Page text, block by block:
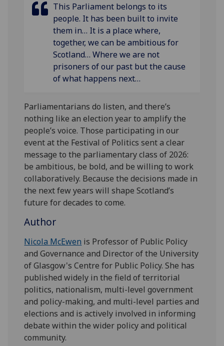
This Parliament belongs to its
people. It has been built to invite
them in… It is a place where,
together, we can be ambitious for
Scotland… Where we are not
prisoners of our past but the cause
of what happens next…
Parliamentarians do listen, and there’s
nothing like an election year to amplify the
people’s voice. Those participating in our
event at the Festival of Politics sent a clear
message to the parliamentary class of 2026:
be ambitious, be bold, and be willing to work
collaboratively. Because the decisions made in
the next few years will shape Scotland’s
future for decades to come.
Author
Nicola McEwen is Professor of Public Policy
and Governance and Director of the University
of Glasgow's Centre for Public Policy. She has
published widely in the field of territorial
politics, nationalism, multi-level government
and policy-making, and multi-level parties and
elections and is actively involved in informing
debate within the wider policy and political
community.